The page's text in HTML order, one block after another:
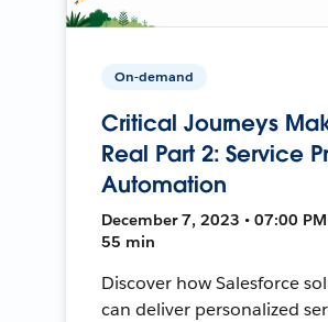
On-demand
Critical Journeys
Real Part 2: Service
Automation
December 7, 2023 • 07:00 PM
55 min
Discover how Salesforce
can deliver personalized